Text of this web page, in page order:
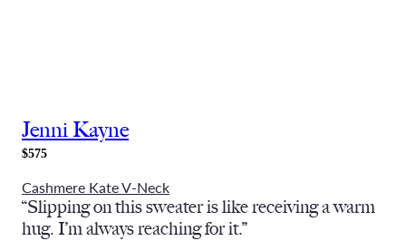
Jenni Kayne
$575
Cashmere Kate V-Neck
“Slipping on this sweater is like receiving a warm
hug. I’m always reaching for it.”